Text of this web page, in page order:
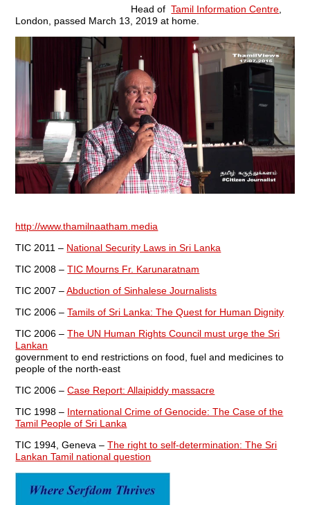
Head ofTamil Information Centre,
London, passed March 13, 2019 at home.
http://www.thamilnaatham.media
TIC 2011 – National Security Laws in Sri Lanka
TIC 2008 –TIC Mourns Fr. Karunaratnam
TIC 2007 –Abduction of Sinhalese Journalists
TIC 2006 –Tamils of Sri Lanka: The Quest for Human Dignity
TIC 2006 –The UN Human Rights Council must urge the Sri
Lankan
government to end restrictions on food, fuel and medicines to
people of the north-east
TIC 2006 –Case Report: Allaipiddy massacre
TIC 1998 – International Crime of Genocide: The Case of the
Tamil People of Sri Lanka
TIC 1994, Geneva –The right to self-determination: The Sri
Lankan Tamil national question